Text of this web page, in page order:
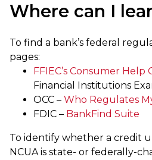
Where can I
To find a bank’s federal
pages:
FFIEC’s Consumer Help
Financial Institutions
OCC – Who Regulates
FDIC – BankFind Suite
To identify whether a credit
NCUA is state- or federally-